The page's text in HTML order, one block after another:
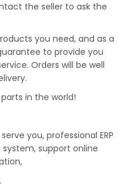
the seller to ask the
you need, and as a
to provide you
Orders will be well
in the world!
you, professional ERP
system, support online